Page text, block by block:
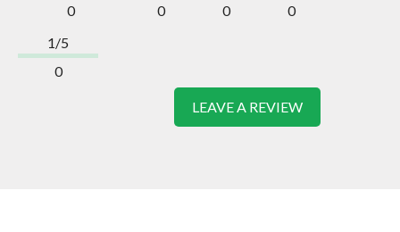
0
0
0
0
1/5
0
LEAVE A REVIEW